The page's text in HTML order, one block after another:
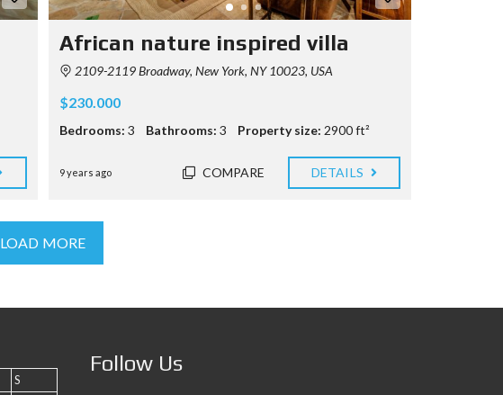
African nature inspired villa
2109-2119 Broadway, New York, NY 10023, USA
$230.000
Bedrooms: 3 Bathrooms: 3 Property size: 2900 ft²
9 years ago COMPARE DETAILS
LOAD MORE
S
Follow Us